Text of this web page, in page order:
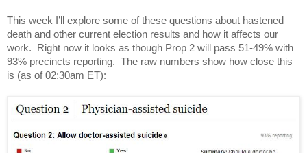
This week I’ll explore some of these questions about hastened
death and other current election results and how it affects our
work.  Right now it looks as though Prop 2 will pass 51-49% with
93% precincts reporting.  The raw numbers show how close this
is (as of 02:30am ET):